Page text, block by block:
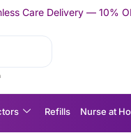
OFF on Your First
Refills Nurse at